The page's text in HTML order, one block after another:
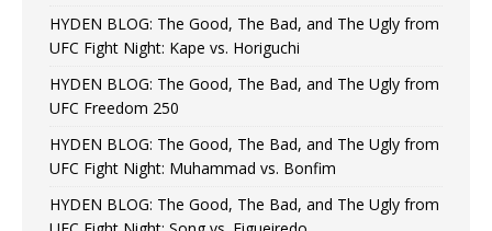
HYDEN BLOG: The Good, The Bad, and The Ugly from
UFC Fight Night: Kape vs. Horiguchi
HYDEN BLOG: The Good, The Bad, and The Ugly from
UFC Freedom 250
HYDEN BLOG: The Good, The Bad, and The Ugly from
UFC Fight Night: Muhammad vs. Bonfim
HYDEN BLOG: The Good, The Bad, and The Ugly from